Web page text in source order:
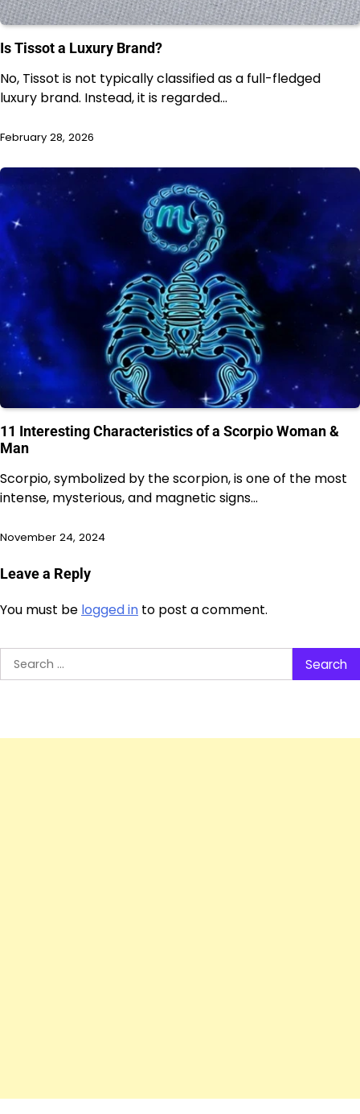
Is Tissot a Luxury Brand?
No, Tissot is not typically classified as a full-fledged
luxury brand. Instead, it is regarded…
February 28, 2026
11 Interesting Characteristics of a Scorpio Woman &
Man
Scorpio, symbolized by the scorpion, is one of the most
intense, mysterious, and magnetic signs…
November 24, 2024
Leave a Reply
You must be logged in to post a comment.
Search
for: